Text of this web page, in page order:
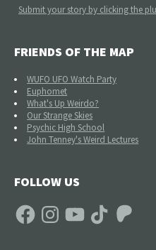
Submit your story by clicking the
FRIENDS OF THE MAP
WUFO UFO Watch Party
Euphomet
What's Up Weirdo?
Our Strange Skies
Psychic High School
John Tenney's Weird Lectures
FOLLOW US
FacebookInstagramYouTube TikTok Patreon